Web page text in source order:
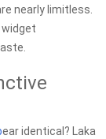
nearly limitless.
widget
ear identical? Laka